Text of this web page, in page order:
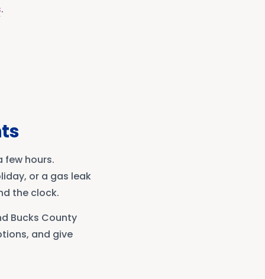
.
few hours.
or a gas leak
the clock.
Bucks County
and give